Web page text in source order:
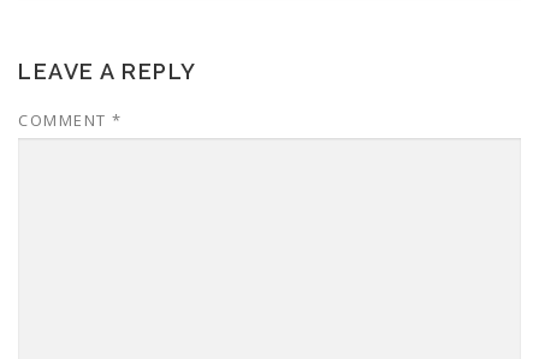
LEAVE A REPLY
COMMENT *